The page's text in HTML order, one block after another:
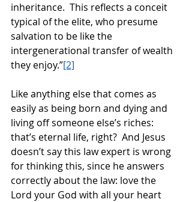
inheritance.  This reflects a conceit
typical of the elite, who presume
salvation to be like the
intergenerational transfer of wealth
they enjoy.”[2]
Like anything else that comes as
easily as being born and dying and
living off someone else’s riches:
that’s eternal life, right?  And Jesus
doesn’t say this law expert is wrong
for thinking this, since he answers
correctly about the law: love the
Lord your God with all your heart